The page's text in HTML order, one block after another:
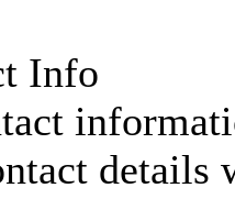
Info
details